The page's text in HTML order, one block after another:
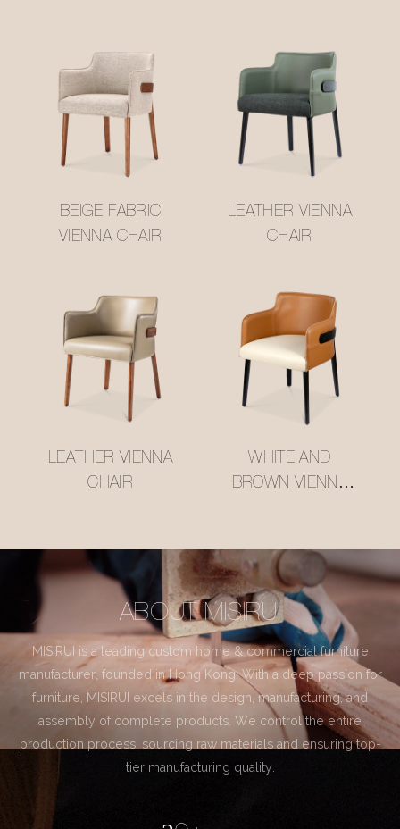
BEIGE FABRIC
VIENNA CHAIR
LEATHER VIENNA
CHAIR
LEATHER VIENNA
CHAIR
WHITE AND
BROWN VIENNA
ABOUT MISIRUI
MISIRUI is a leading custom home & commercial furniture
manufacturer, founded in Hong Kong. With a deep passion for
furniture, MISIRUI excels in the design, manufacturing, and
assembly of complete products. We control the entire
production process, sourcing raw materials and ensuring top-
tier manufacturing quality.